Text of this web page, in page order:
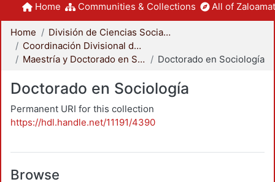
Home Communities & Collections All of
Home
División de Ciencias Sociales y Humanidades
Coordinación Divisional de Posgrado
Maestría y Doctorado en Sociología
Doctorado en Sociología
Doctorado en Sociología
Permanent URI for this collection
https://hdl.handle.net/11191/4390
Browse